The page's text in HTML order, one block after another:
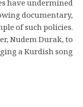
have undermined
documentary,
of such policies.
Nudem Durak, to
a Kurdish song.